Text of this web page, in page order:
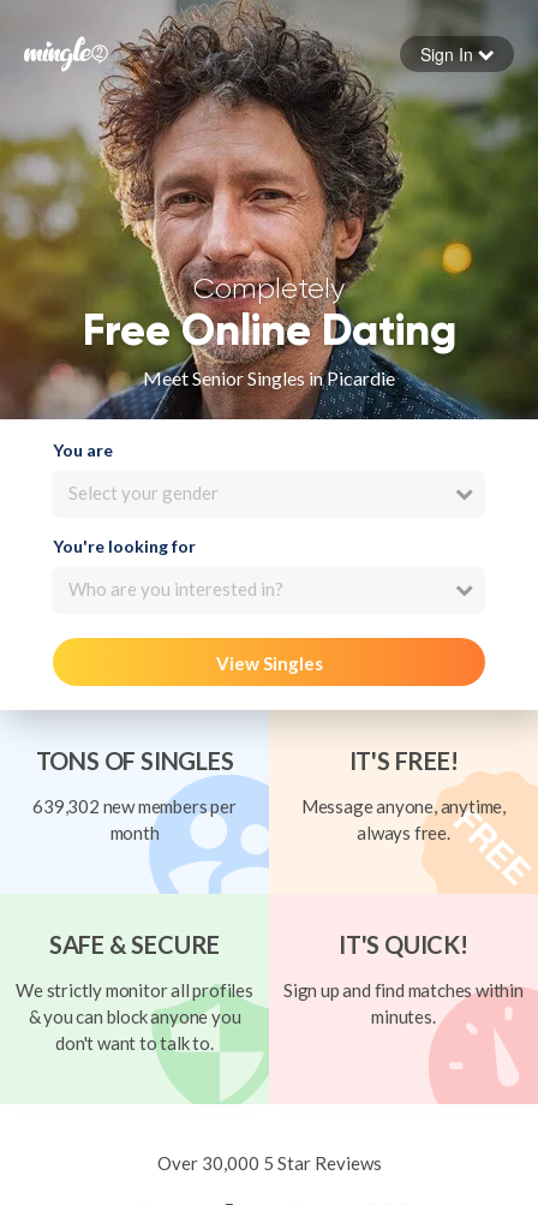
Forgot your password
Sign in
Sign In
Completely
Free Online Dating
Meet Senior Singles in Picardie
You are
Select your gender
You're looking for
Who are you interested in?
View Singles
TONS OF SINGLES
639,302 new members per
month
IT'S FREE!
Message anyone, anytime,
always free.
SAFE & SECURE
We strictly monitor all profiles
& you can block anyone you
don't want to talk to.
IT'S QUICK!
Sign up and find matches within
minutes.
Over 30,000 5 Star Reviews